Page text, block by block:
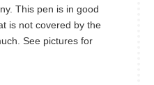
This pen is in good
is not covered by the
See pictures for